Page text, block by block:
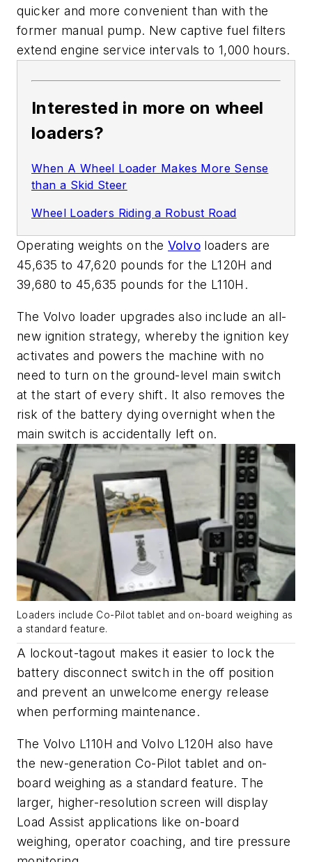
quicker and more convenient than with the
former manual pump. New captive fuel filters
extend engine service intervals to 1,000 hours.
Interested in more on wheel
loaders?
When A Wheel Loader Makes More Sense
than a Skid Steer
Wheel Loaders Riding a Robust Road
Operating weights on the Volvo loaders are
45,635 to 47,620 pounds for the L120H and
39,680 to 45,635 pounds for the L110H.
The Volvo loader upgrades also include an all-
new ignition strategy, whereby the ignition key
activates and powers the machine with no
need to turn on the ground-level main switch
at the start of every shift. It also removes the
risk of the battery dying overnight when the
main switch is accidentally left on.
Loaders include Co-Pilot tablet and on-board weighing as
a standard feature.
A lockout-tagout makes it easier to lock the
battery disconnect switch in the off position
and prevent an unwelcome energy release
when performing maintenance.
The Volvo L110H and Volvo L120H also have
the new-generation Co-Pilot tablet and on-
board weighing as a standard feature. The
larger, higher-resolution screen will display
Load Assist applications like on-board
weighing, operator coaching, and tire pressure